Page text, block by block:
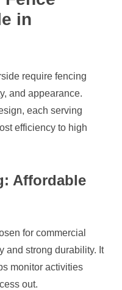
in
require fencing
and appearance.
each serving
efficiency to high
Affordable
for commercial
and strong durability. It
monitor activities
out.